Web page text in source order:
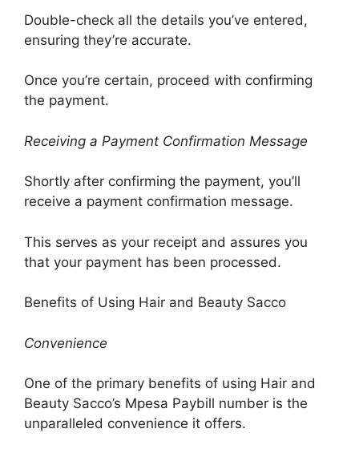
Double-check all the details you’ve entered,
ensuring they’re accurate.
Once you’re certain, proceed with confirming
the payment.
Receiving a Payment Confirmation Message
Shortly after confirming the payment, you’ll
receive a payment confirmation message.
This serves as your receipt and assures you
that your payment has been processed.
Benefits of Using Hair and Beauty Sacco
Convenience
One of the primary benefits of using Hair and
Beauty Sacco’s Mpesa Paybill number is the
unparalleled convenience it offers.